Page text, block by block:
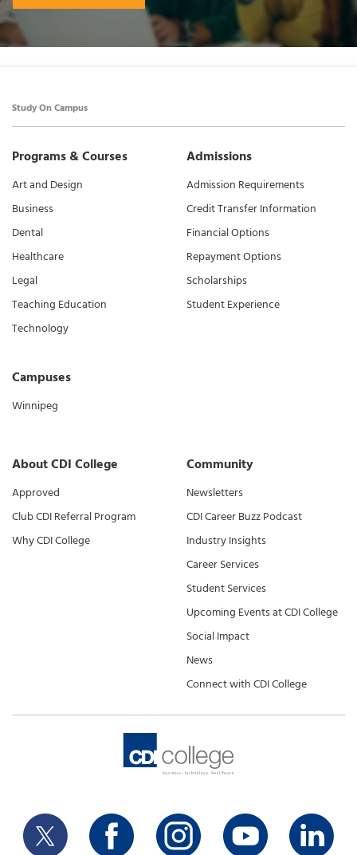
Study On Campus
Programs & Courses
Art and Design
Business
Dental
Healthcare
Legal
Teaching Education
Technology
Campuses
Winnipeg
Admissions
Admission Requirements
Credit Transfer Information
Financial Options
Repayment Options
Scholarships
Student Experience
About CDI College
Approved
Club CDI Referral Program
Why CDI College
Community
Newsletters
CDI Career Buzz Podcast
Industry Insights
Career Services
Student Services
Upcoming Events at CDI College
Social Impact
News
Connect with CDI College